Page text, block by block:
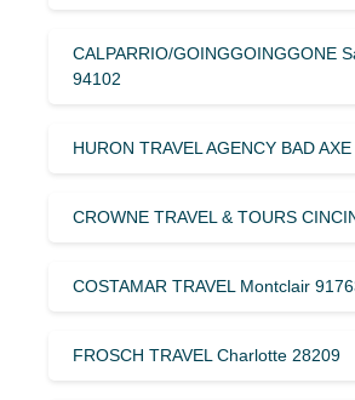
CALPARRIO/GOINGGOINGGONE
94102
HURON TRAVEL AGENCY BAD
CROWNE TRAVEL & TOURS
COSTAMAR TRAVEL Montclair
FROSCH TRAVEL Charlotte 28209